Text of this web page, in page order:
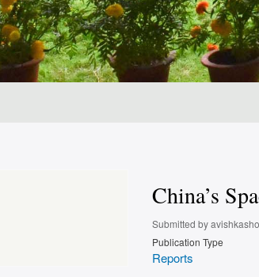
China’s
Submitted by
Publication Type
Reports